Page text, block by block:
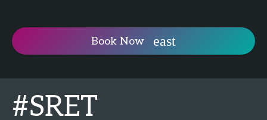
Book Now
#SRET